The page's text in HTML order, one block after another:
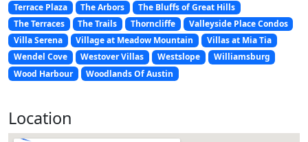
Terrace Plaza
The Arbors
The Bluffs of Great Hills
The Terraces
The Trails Thorncliffe
Valleyside Place Condos
Villa Serena
Village at Meadow Mountain
Villas at Mia Tia
Wendel Cove
Westover Villas Westslope
Williamsburg
Wood Harbour
Woodlands Of Austin
Location